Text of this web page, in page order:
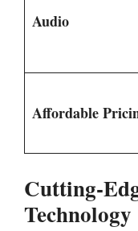
Audio
Affordable
Cutting-
Technology